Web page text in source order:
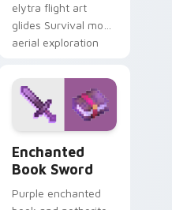
elytra flight art
glides Survival mode
aerial exploration
pointer with wing
soar.
Enchanted
Book Sword
Purple enchanted